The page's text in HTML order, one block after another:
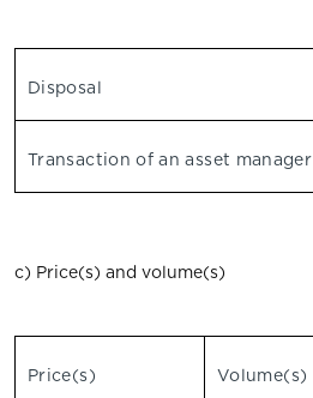
Disposal
Transaction of an asset manager
c) Price(s) and volume(s)
Price(s) Volume(s)